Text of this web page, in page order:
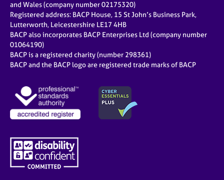
and Wales (company number 02175320)
Registered address: BACP House, 15 St John’s Business Park,
Lutterworth, Leicestershire LE17 4HB
BACP also incorporates BACP Enterprises Ltd (company number
01064190)
BACP is a registered charity (number 298361)
BACP and the BACP logo are registered trade marks of BACP